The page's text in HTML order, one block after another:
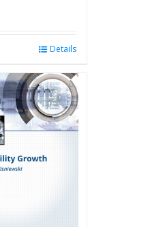
Details